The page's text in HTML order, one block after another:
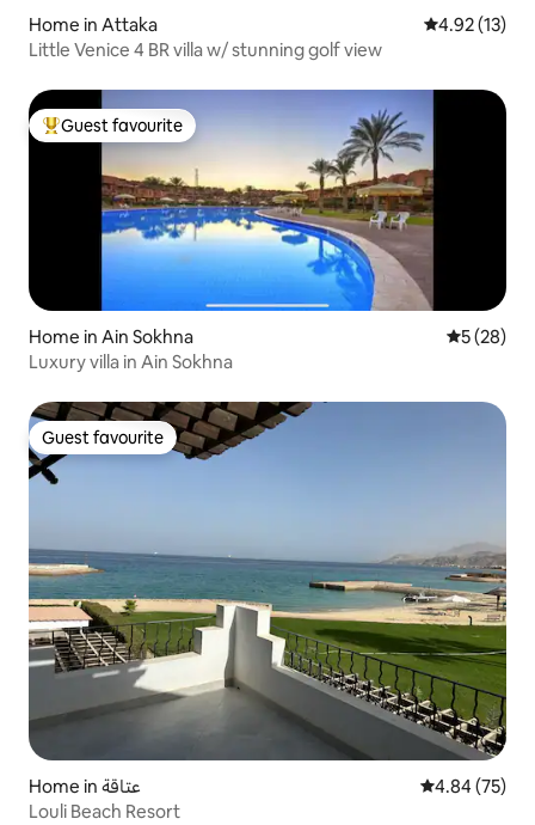
Home in Attaka 4.92 out of 5
4.92 (13)
Little Venice 4 BR villa w/ stunning golf view
Top guest favourite
Guest favourite
Home in Ain Sokhna 5 out of 5
5 (28)
Luxury villa in Ain Sokhna
Guest favourite
Guest favourite
Home in عتاقة 4.84 out of 5
4.84 (75)
Louli Beach Resort